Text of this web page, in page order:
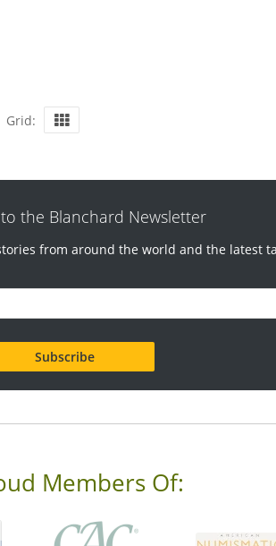
Grid:
the Blanchard Newsletter
from around the world and the latest
Members Of: